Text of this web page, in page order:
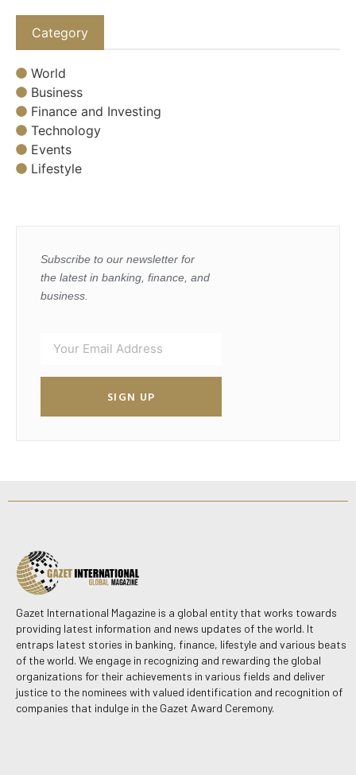
Category
World
Business
Finance and Investing
Technology
Events
Lifestyle
Subscribe to our newsletter for
the latest in banking, finance, and
business.
SIGN UP
Gazet International Magazine is a global entity that works towards
providing latest information and news updates of the world. It
entraps latest stories in banking, finance, lifestyle and various beats
of the world. We engage in recognizing and rewarding the global
organizations for their achievements in various fields and deliver
justice to the nominees with valued identification and recognition of
companies that indulge in the Gazet Award Ceremony.